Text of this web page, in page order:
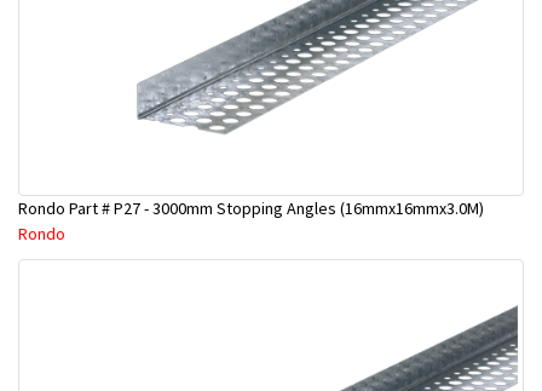
Rondo Part # P27 - 3000mm Stopping Angles (16mmx16mmx3.0M)
Rondo